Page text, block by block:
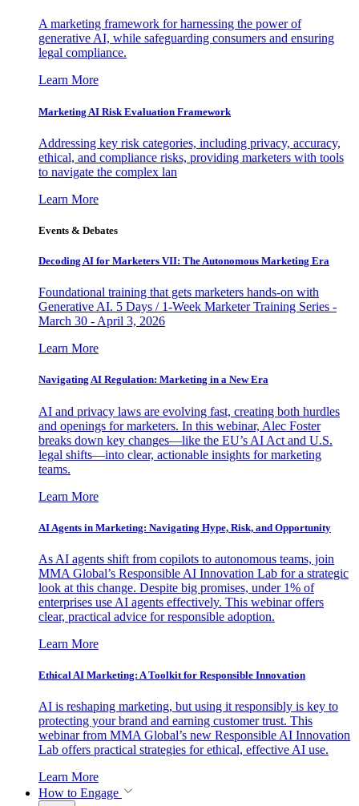
A marketing framework for harnessing the power of
generative AI, while safeguarding consumers and ensuring
legal compliance.
Learn More
Marketing AI Risk Evaluation Framework
Addressing key risk categories, including privacy, accuracy,
ethical, and compliance risks, providing marketers with tools
to navigate the complex lan
Learn More
Events & Debates
Decoding AI for Marketers VII: The Autonomous Marketing Era
Foundational training that gets marketers hands-on with
Generative AI. 5 Days / 1-Week Marketer Training Series -
March 30 - April 3, 2026
Learn More
Navigating AI Regulation: Marketing in a New Era
AI and privacy laws are evolving fast, creating both hurdles
and openings for marketers. In this webinar, Alec Foster
breaks down key changes—like the EU’s AI Act and U.S.
legal shifts—into clear, actionable insights for marketing
teams.
Learn More
AI Agents in Marketing: Navigating Hype, Risk, and Opportunity
As AI agents shift from copilots to autonomous teams, join
MMA Global’s Responsible AI Innovation Lab for a strategic
look at this change. Despite big promises, under 1% of
enterprises use AI agents effectively. This webinar offers
clear, practical advice for responsible adoption.
Learn More
Ethical AI Marketing: A Toolkit for Responsible Innovation
AI is reshaping marketing, but using it responsibly is key to
protecting your brand and earning customer trust. This
webinar from MMA Global’s new Responsible AI Innovation
Lab offers practical strategies for ethical, effective AI use.
Learn More
How to Engage